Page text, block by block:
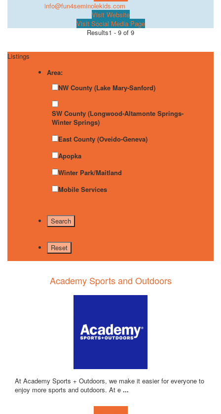
info@fun4seminolekids.com
Visit Website
Visit Social Media Page
Results1 - 9 of 9
Listings
Area:
NW County (Lake Mary-Sanford)
SW County (Longwood-Altamonte Springs-
Winter Springs)
East County (Oveido-Geneva)
Apopka
Winter Park/Maitland
Mobile Services
Academy Sports and Outdoors
At Academy Sports + Outdoors, we make it easier for everyone to
enjoy more sports and outdoors. At e ...